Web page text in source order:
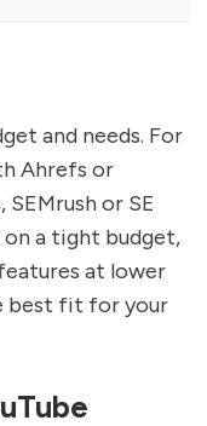
and needs. For
Ahrefs or
or SE
on a tight budget,
at lower
best fit for your